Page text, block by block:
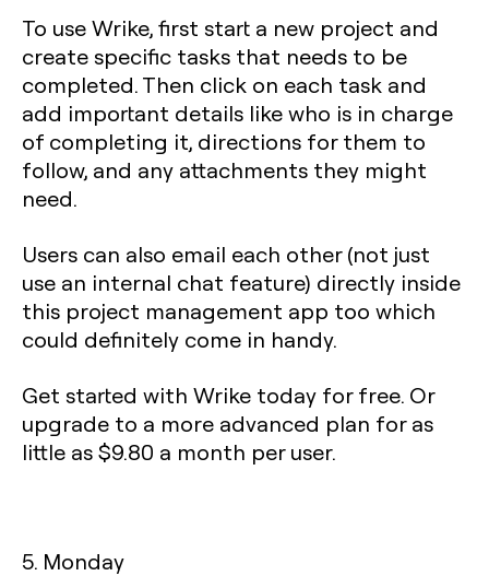
To use Wrike, first start a new project and
create specific tasks that needs to be
completed. Then click on each task and
add important details like who is in charge
of completing it, directions for them to
follow, and any attachments they might
need.
Users can also email each other (not just
use an internal chat feature) directly inside
this project management app too which
could definitely come in handy.
Get started with Wrike today for free. Or
upgrade to a more advanced plan for as
little as $9.80 a month per user.
5. Monday